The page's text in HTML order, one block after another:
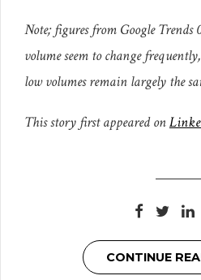
Note; figures from Google Trends
volume seem to change
low volumes remain largely the
This story first appeared on
CONTINUE